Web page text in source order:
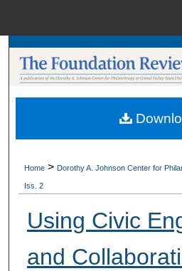
Browse
My
Digital
Home > Dorothy A. Johnson Center for
Iss. 2
Using Civic
and